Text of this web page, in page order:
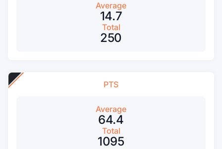
Average
14.7
Total
250
PTS
Average
64.4
Total
1095